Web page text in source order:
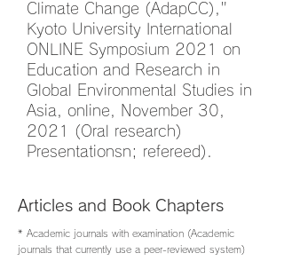
Climate Change (AdapCC),"
Kyoto University International
ONLINE Symposium 2021 on
Education and Research in
Global Environmental Studies in
Asia, online, November 30,
2021 (Oral research)
Presentationsn; refereed).
Articles and Book Chapters
* Academic journals with examination (Academic
journals that currently use a peer-reviewed system)